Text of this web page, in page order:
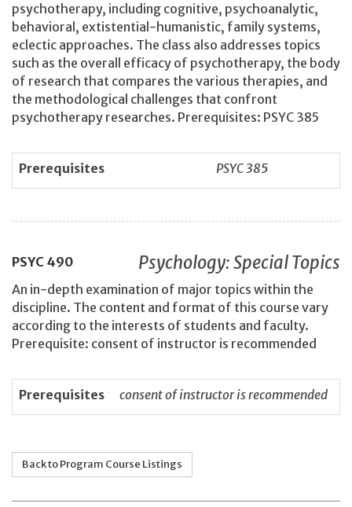
psychotherapy, including cognitive, psychoanalytic,
behavioral, extistential-humanistic, family systems,
eclectic approaches. The class also addresses topics
such as the overall efficacy of psychotherapy, the body
of research that compares the various therapies, and
the methodological challenges that confront
psychotherapy researches. Prerequisites: PSYC 385
Prerequisites PSYC 385
PSYC 490 Psychology: Special Topics
An in-depth examination of major topics within the
discipline. The content and format of this course vary
according to the interests of students and faculty.
Prerequisite: consent of instructor is recommended
Prerequisites consent of instructor is recommended
Back to Program Course Listings